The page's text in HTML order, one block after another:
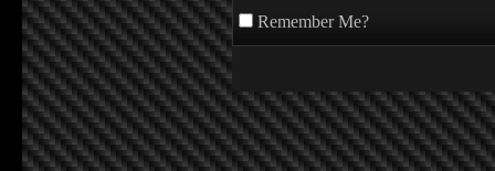
Remember Me?